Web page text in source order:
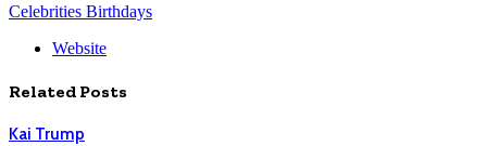
Celebrities Birthdays
Website
Related Posts
Kai Trump